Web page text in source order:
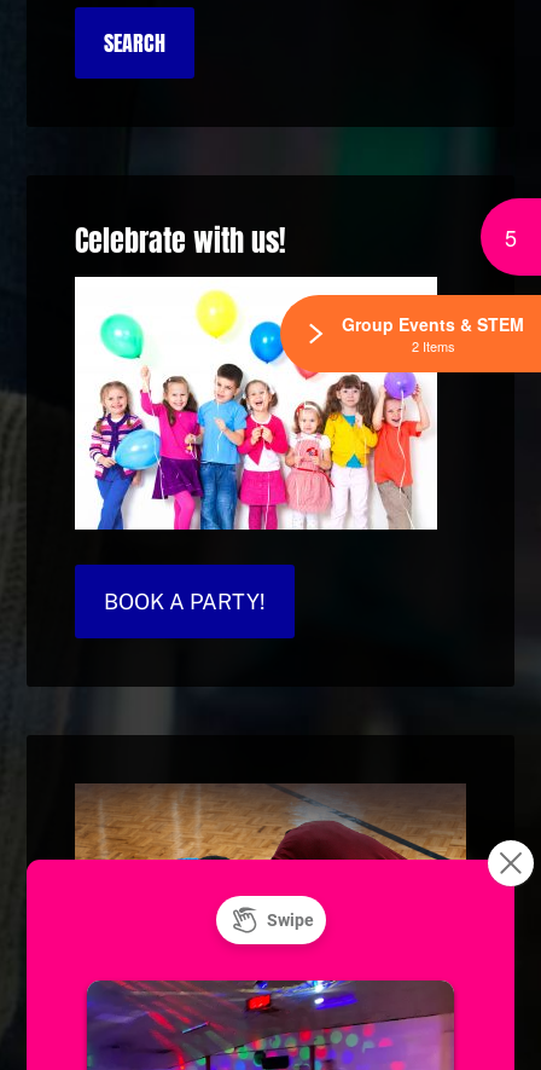
Celebrate with us!
BOOK A PARTY!
5
Group Events & STEM
2 Items